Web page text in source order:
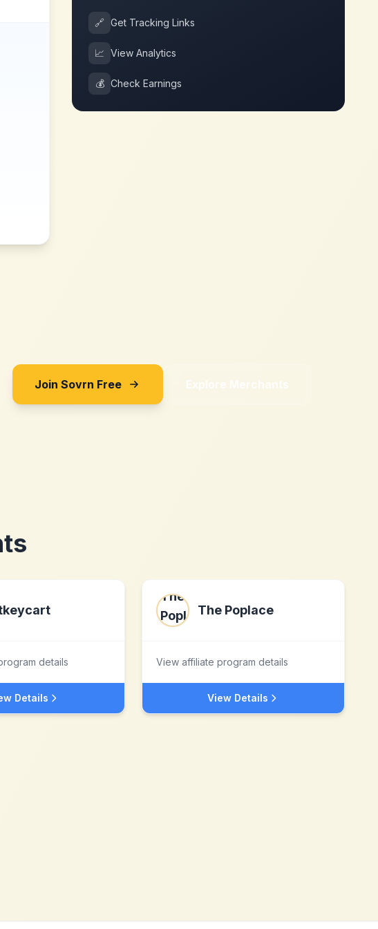
🔗 Get Tracking Links
📈 View Analytics
💰 Check Earnings
Join Sovrn Free Explore Merchants
details
Details
The Poplace
View affiliate program details
View Details